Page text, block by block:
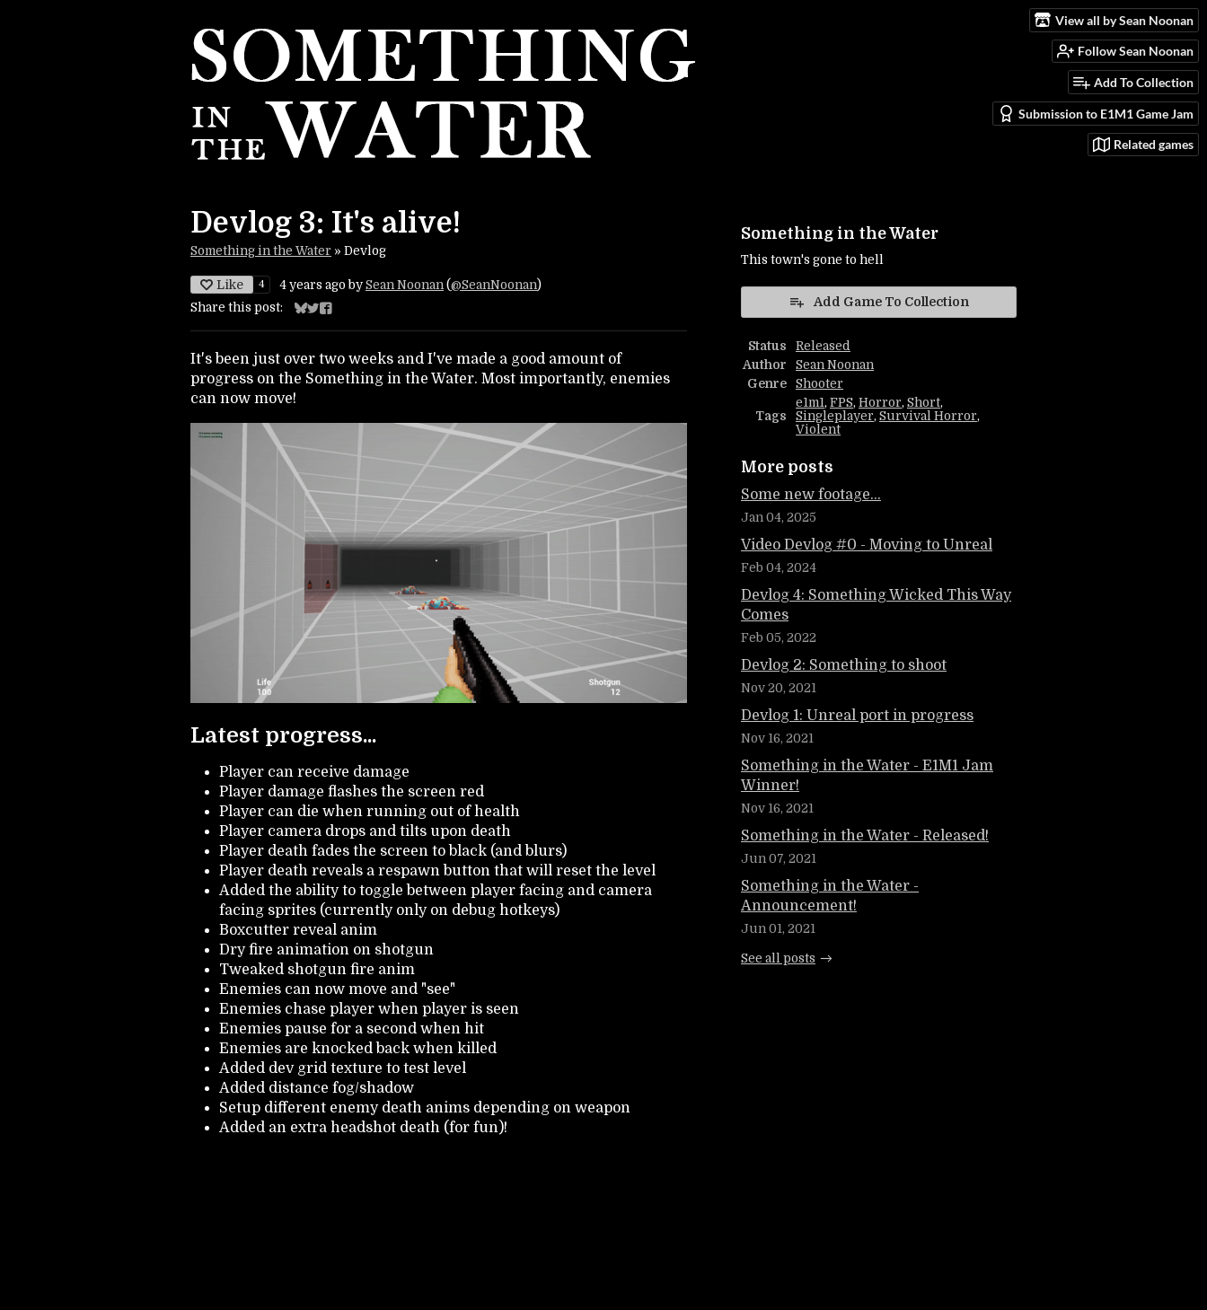
View all by Sean Noonan
Follow Sean Noonan
Add To Collection
Submission to E1M1 Game Jam
Related games
Devlog 3: It's alive!
Something in the Water » Devlog
Like 4 4 years ago by Sean Noonan (@SeanNoonan)
Share this post:
Share on Bluesky
Share on Twitter
Share on Facebook
It's been just over two weeks and I've made a good amount of
progress on the Something in the Water. Most importantly, enemies
can now move!
Latest progress...
Player can receive damage
Player damage flashes the screen red
Player can die when running out of health
Player camera drops and tilts upon death
Player death fades the screen to black (and blurs)
Player death reveals a respawn button that will reset the level
Added the ability to toggle between player facing and camera
facing sprites (currently only on debug hotkeys)
Boxcutter reveal anim
Dry fire animation on shotgun
Tweaked shotgun fire anim
Enemies can now move and "see"
Enemies chase player when player is seen
Enemies pause for a second when hit
Enemies are knocked back when killed
Added dev grid texture to test level
Added distance fog/shadow
Setup different enemy death anims depending on weapon
Added an extra headshot death (for fun)!
Something in the Water
This town's gone to hell
Add Game To Collection
Status
Released
Author
Sean Noonan
Genre
Shooter
Tags
e1m1, FPS, Horror, Short,
Singleplayer, Survival Horror,
Violent
More posts
Some new footage...
Jan 04, 2025
Video Devlog #0 - Moving to Unreal
Feb 04, 2024
Devlog 4: Something Wicked This Way
Comes
Feb 05, 2022
Devlog 2: Something to shoot
Nov 20, 2021
Devlog 1: Unreal port in progress
Nov 16, 2021
Something in the Water - E1M1 Jam
Winner!
Nov 16, 2021
Something in the Water - Released!
Jun 07, 2021
Something in the Water -
Announcement!
Jun 01, 2021
See all posts